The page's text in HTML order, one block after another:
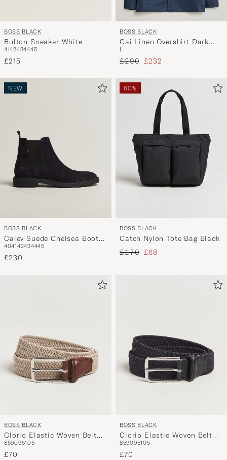
BOSS BLACK
Bulton Sneaker White
4142434445
£215
BOSS BLACK
Cai Linen Overshirt Dark
Blue
L
Regular price
£290 Reduced price
£232
NEW
BOSS BLACK
Calev Suede Chelsea Boot
Dark Blue
404142434445
£230
60%
BOSS BLACK
Catch Nylon Tote Bag Black
Regular price
£170 Reduced price
£68
BOSS BLACK
Clorio Elastic Woven Belt
Light Beige
859095105
£70
BOSS BLACK
Clorio Elastic Woven Belt
Navy
859095105
£70